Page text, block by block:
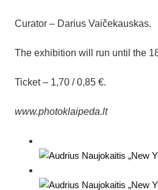
Curator – Darius Vaičekauskas.
The exhibition will run until the
Ticket – 1,70 / 0,85 €.
www.photoklaipeda.lt